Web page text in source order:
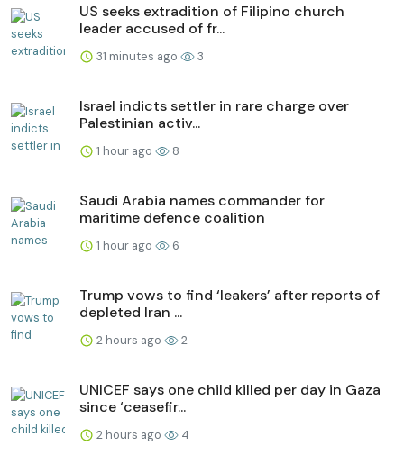
US seeks extradition of Filipino church
leader accused of fr...
31 minutes ago 3
Israel indicts settler in rare charge over
Palestinian activ...
1 hour ago 8
Saudi Arabia names commander for
maritime defence coalition
1 hour ago 6
Trump vows to find ‘leakers’ after reports of
depleted Iran ...
2 hours ago 2
UNICEF says one child killed per day in Gaza
since ‘ceasefir...
2 hours ago 4